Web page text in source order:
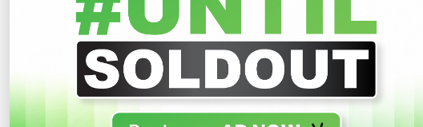
Valuable House For Sale In
Mawatha
Welagedara Mawatha , Kurunegala
Share WhatsApp Tweet Link